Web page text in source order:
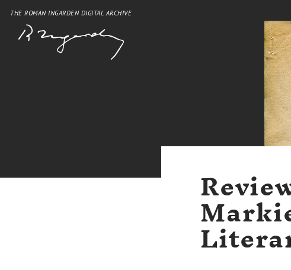
THE ROMAN INGARDEN DIGITAL ARCHIVE